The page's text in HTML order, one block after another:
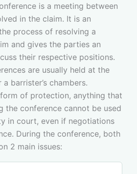
is a meeting between
in the claim. It is an
process of resolving a
and gives the parties an
their respective positions.
are usually held at the
barrister’s chambers.
of protection, anything that
the conference cannot be used
in court, even if negotiations
During the conference, both
2 main issues: